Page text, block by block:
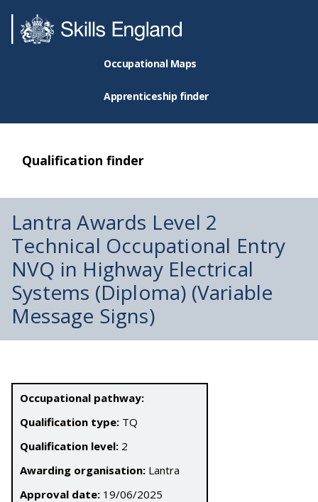
Occupational Maps
Apprenticeship finder
Qualification finder
Lantra Awards Level 2
Technical Occupational Entry
NVQ in Highway Electrical
Systems (Diploma) (Variable
Message Signs)
Occupational pathway:
Qualification type: TQ
Qualification level: 2
Awarding organisation: Lantra
Approval date: 19/06/2025